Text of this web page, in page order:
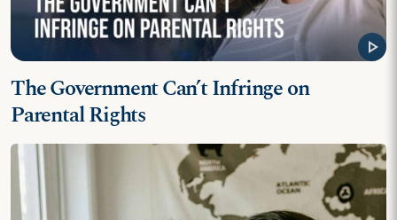
play_arrow
The Government Can’t Infringe on
Parental Rights